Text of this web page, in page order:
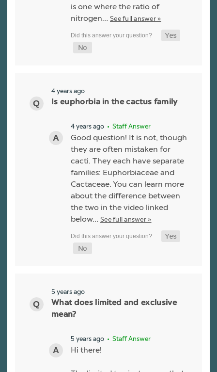
is one where the ratio of
nitrogen… See full answer »
4 years ago
Is euphorbia in the cactus family
4 years ago • Staff Answer
Good question! It is not, though
they are often mistaken for
cacti. They each have separate
families: Euphorbiaceae and
Cactaceae. You can learn more
about the difference between
the two in the video linked
below… See full answer »
5 years ago
What does limited and exclusive
mean?
5 years ago • Staff Answer
Hi there!